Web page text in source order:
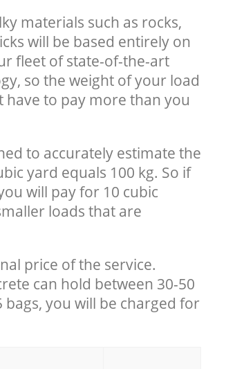
materials such as rocks,
will be based entirely on
fleet of state-of-the-art
so the weight of your load
to pay more than you
to accurately estimate the
yard equals 100 kg. So if
will pay for 10 cubic
loads that are
price of the service.
can hold between 30-50
you will be charged for